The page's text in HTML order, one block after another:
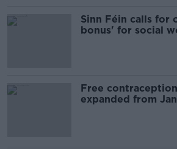
Sinn Féin calls for
bonus' for social
Free
expanded from